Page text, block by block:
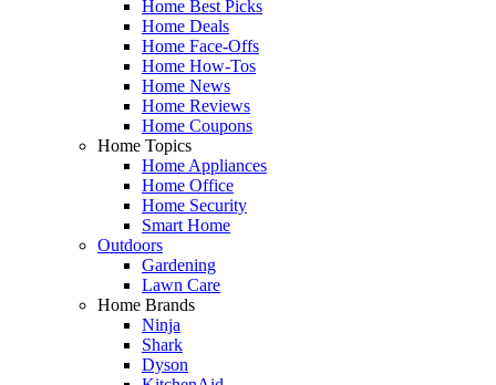
Home Best Picks
Home Deals
Home Face-Offs
Home How-Tos
Home News
Home Reviews
Home Coupons
Home Topics
Home Appliances
Home Office
Home Security
Smart Home
Outdoors
Gardening
Lawn Care
Home Brands
Ninja
Shark
Dyson